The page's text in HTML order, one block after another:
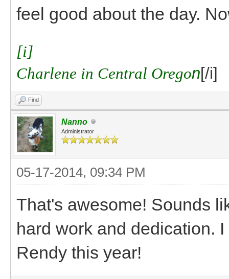
feel good about the day.
[i]
Charlene in Central Oregon[/i]
Find
Nanno
Administrator
05-17-2014, 09:34 PM
That's awesome! Sounds
hard work and dedication.
Rendy this year!